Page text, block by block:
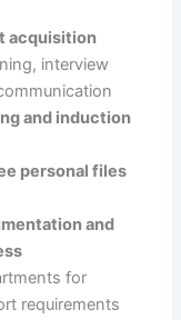
acquisition
interview
and induction
personal files
and
for
requirements